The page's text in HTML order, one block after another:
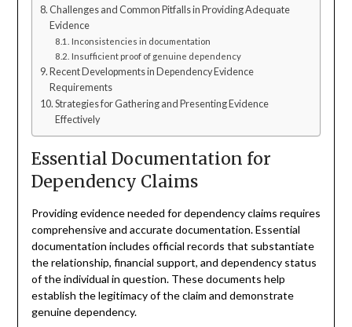
Challenges and Common Pitfalls in Providing Adequate
Evidence
Inconsistencies in documentation
Insufficient proof of genuine dependency
Recent Developments in Dependency Evidence
Requirements
Strategies for Gathering and Presenting Evidence
Effectively
Essential Documentation for
Dependency Claims
Providing evidence needed for dependency claims requires
comprehensive and accurate documentation. Essential
documentation includes official records that substantiate
the relationship, financial support, and dependency status
of the individual in question. These documents help
establish the legitimacy of the claim and demonstrate
genuine dependency.